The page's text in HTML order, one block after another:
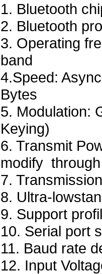
1. Bluetooth
2. Bluetooth
3. Operating
band
4.Speed:
Bytes
5. Modulation:
Keying)
6. Transmit
modify
7.
8. Ultra-low
9. Support
10. Serial port
11. Baud rate
12. Input